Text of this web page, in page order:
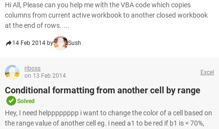
Hi All, Please can you help me with the VBA code which copies
columns from current active workbook to another closed workbook
at the end of rows.....
14 Feb 2014 by Sush
riboss
on 13 Feb 2014
Excel
Conditional formatting from another cell by range
Solved
Hey, I need helpppppppp i want to change the color of a cell based on
the range value of another cell eg. i need a1 to be red if b1 is < 70%,